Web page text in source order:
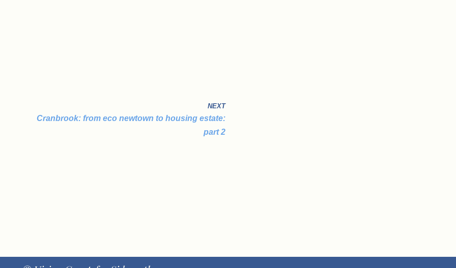
NEXT
Cranbrook: from eco newtown to housing estate:
part 2